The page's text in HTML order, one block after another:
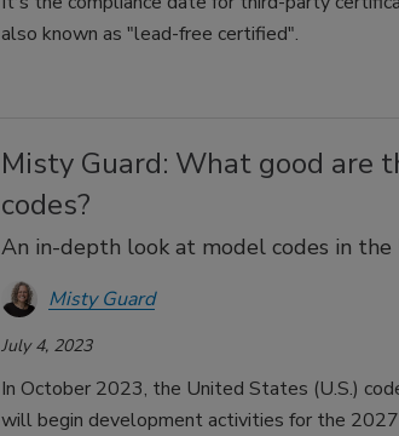
also known as "lead-free certified".
Misty Guard: What good are
codes?
An in-depth look at model codes in the
Misty Guard
July 4, 2023
In October 2023, the United States (U.S.)
will begin development activities for the 2027